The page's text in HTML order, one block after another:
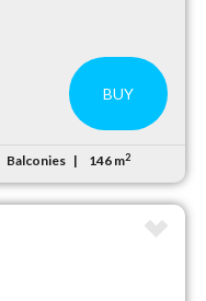
BUY
Balconies 146 m2